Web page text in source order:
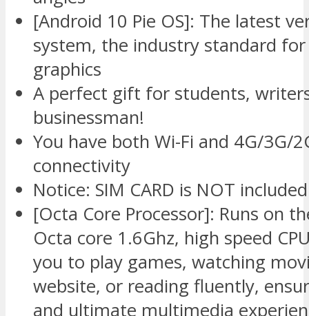
[Android 10 Pie OS]: The latest
system, the industry standard
graphics
A perfect gift for students,
businessman!
You have both Wi-Fi and 4G/3G/
connectivity
Notice: SIM CARD is NOT
[Octa Core Processor]: Runs on
Octa core 1.6Ghz, high speed
you to play games, watching
website, or reading fluently,
and ultimate multimedia